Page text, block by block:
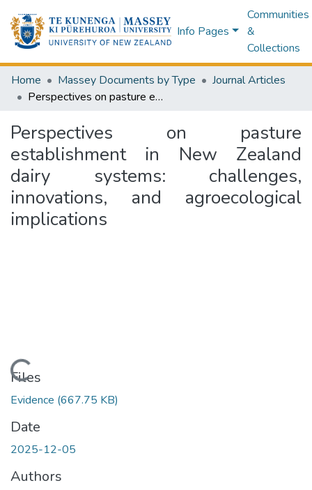
Info Pages
Communities
&
Collections
Home Massey Documents by Type
Journal Articles
Perspectives on pasture establishment in New Zealand dairy systems: challenges, innovations, and agroecological implications
Perspectives on pasture
establishment in New Zealand
dairy systems: challenges,
innovations, and agroecological
implications
Loading...
Files
Evidence (667.75 KB)
Date
2025-12-05
Authors